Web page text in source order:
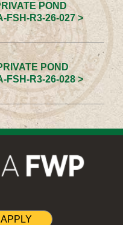
POND
FSH-R3-26-027 >
POND
FSH-R3-26-028 >